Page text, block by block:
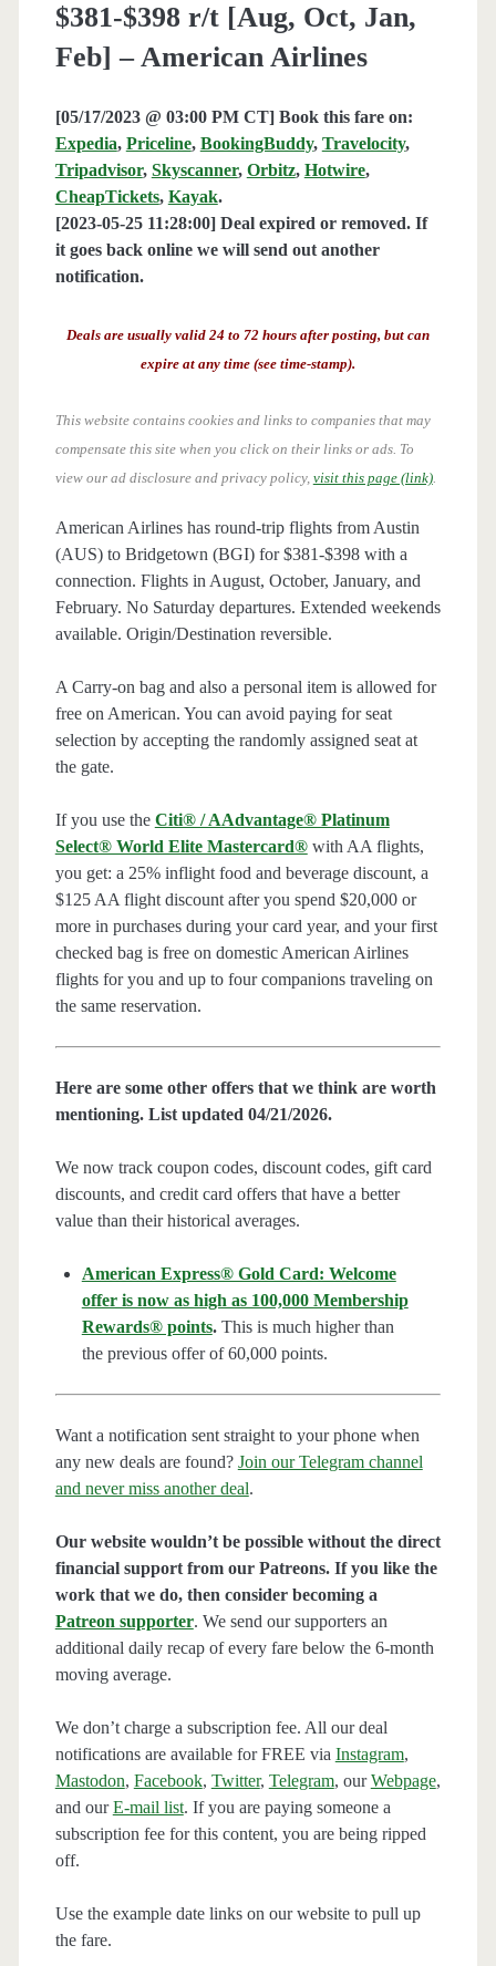
$381-$398 r/t [Aug, Oct, Jan,
Feb] – American Airlines
[05/17/2023 @ 03:00 PM CT] Book this fare on:
Expedia, Priceline, BookingBuddy, Travelocity,
Tripadvisor, Skyscanner, Orbitz, Hotwire,
CheapTickets, Kayak.
[2023-05-25 11:28:00] Deal expired or removed. If
it goes back online we will send out another
notification.
Deals are usually valid 24 to 72 hours after posting, but can
expire at any time (see time-stamp).
This website contains cookies and links to companies that may
compensate this site when you click on their links or ads. To
view our ad disclosure and privacy policy, visit this page (link).
American Airlines has round-trip flights from Austin
(AUS) to Bridgetown (BGI) for $381-$398 with a
connection. Flights in August, October, January, and
February. No Saturday departures. Extended weekends
available. Origin/Destination reversible.
A Carry-on bag and also a personal item is allowed for
free on American. You can avoid paying for seat
selection by accepting the randomly assigned seat at
the gate.
If you use the Citi® / AAdvantage® Platinum
Select® World Elite Mastercard®with AA flights,
you get: a 25% inflight food and beverage discount, a
$125 AA flight discount after you spend $20,000 or
more in purchases during your card year, and your first
checked bag is free on domestic American Airlines
flights for you and up to four companions traveling on
the same reservation.
Here are some other offers that we think are worth
mentioning. List updated 04/21/2026.
We now track coupon codes, discount codes, gift card
discounts, and credit card offers that have a better
value than their historical averages.
American Express® Gold Card: Welcome
offer is now as high as 100,000 Membership
Rewards® points.This is much higher than
the previous offer of 60,000 points.
Want a notification sent straight to your phone when
any new deals are found? Join our Telegram channel
and never miss another deal.
Our website wouldn’t be possible without the direct
financial support from our Patreons. If you like the
work that we do, then consider becoming a
Patreon supporter. We send our supporters an
additional daily recap of every fare below the 6-month
moving average.
We don’t charge a subscription fee. All our deal
notifications are available for FREE via Instagram,
Mastodon, Facebook, Twitter, Telegram, ourWebpage,
and ourE-mail list. If you are paying someone a
subscription fee for this content, you are being ripped
off.
Use the example date links on our website to pull up
the fare.